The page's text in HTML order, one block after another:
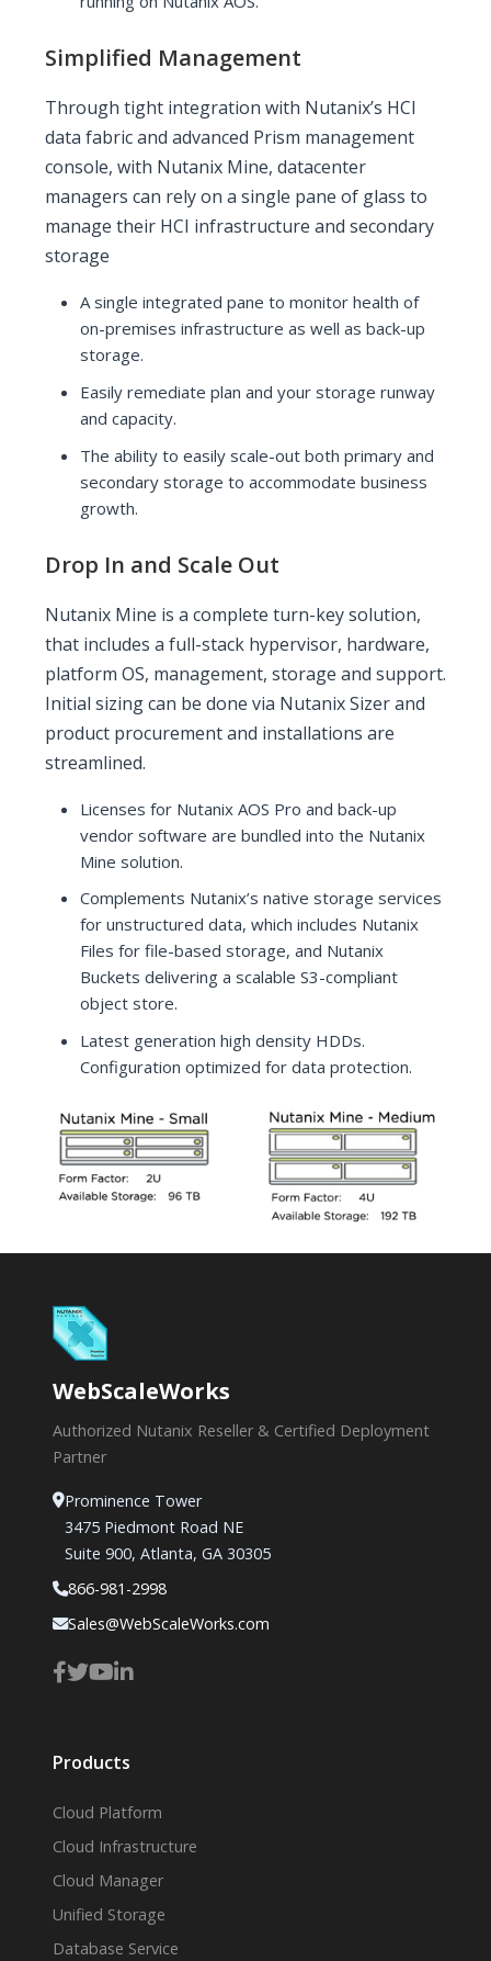
Simplified Management
Through tight integration with Nutanix’s HCI
data fabric and advanced Prism management
console, with Nutanix Mine, datacenter
managers can rely on a single pane of glass to
manage their HCI infrastructure and secondary
storage
A single integrated pane to monitor health of
on-premises infrastructure as well as back-up
storage.
Easily remediate plan and your storage runway
and capacity.
The ability to easily scale-out both primary and
secondary storage to accommodate business
growth.
Drop In and Scale Out
Nutanix Mine is a complete turn-key solution,
that includes a full-stack hypervisor, hardware,
platform OS, management, storage and support.
Initial sizing can be done via Nutanix Sizer and
product procurement and installations are
streamlined.
Licenses for Nutanix AOS Pro and back-up
vendor software are bundled into the Nutanix
Mine solution.
Complements Nutanix’s native storage services
for unstructured data, which includes Nutanix
Files for file-based storage, and Nutanix
Buckets delivering a scalable S3-compliant
object store.
Latest generation high density HDDs.
Configuration optimized for data protection.
WebScaleWorks
Authorized Nutanix Reseller & Certified Deployment
Partner
Prominence Tower
3475 Piedmont Road NE
Suite 900, Atlanta, GA 30305
866-981-2998
Sales@WebScaleWorks.com
Products
Cloud Platform
Cloud Infrastructure
Cloud Manager
Unified Storage
Database Service